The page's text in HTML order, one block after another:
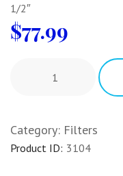
1/2″
$77.99
Category: Filters
Product ID: 3104